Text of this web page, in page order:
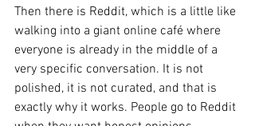
Then there is Reddit, which is a little like
walking into a giant online café where
everyone is already in the middle of a
very specific conversation. It is not
polished, it is not curated, and that is
exactly why it works. People go to Reddit